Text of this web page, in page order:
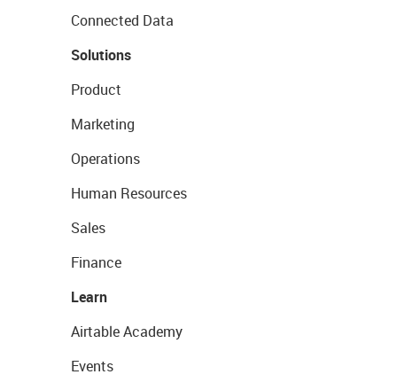
Connected Data
Solutions
Product
Marketing
Operations
Human Resources
Sales
Finance
Learn
Airtable Academy
Events